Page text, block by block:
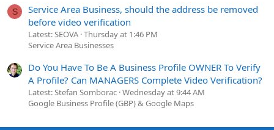
S
Service Area Business, should the address be removed
before video verification
Latest: SEOVA Thursday at 1:46 PM
Service Area Businesses
Do You Have To Be A Business Profile OWNER To Verify
A Profile? Can MANAGERS Complete Video Verification?
Latest: Stefan Somborac Wednesday at 9:44 AM
Google Business Profile (GBP) & Google Maps